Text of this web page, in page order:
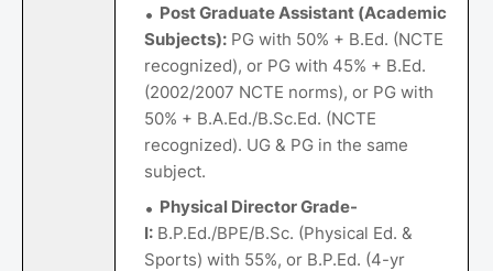
Post Graduate Assistant (Academic
Subjects):PG with 50% + B.Ed. (NCTE
recognized), or PG with 45% + B.Ed.
(2002/2007 NCTE norms), or PG with
50% + B.A.Ed./B.Sc.Ed. (NCTE
recognized). UG & PG in the same
subject.
Physical Director Grade-
I:B.P.Ed./BPE/B.Sc. (Physical Ed. &
Sports) with 55%, or B.P.Ed. (4-yr